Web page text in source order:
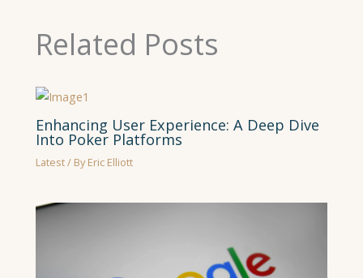
Related Posts
Enhancing User Experience: A Deep Dive
Into Poker Platforms
Latest/ ByEric Elliott